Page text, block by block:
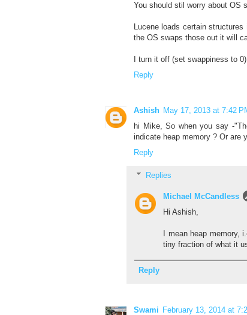
You should stil worry about OS
Lucene loads certain
the OS swaps those out it will
I turn it off (set swappiness to
Reply
Ashish May 17, 2013 at 7:42
hi Mike, So when you say -
indicate heap memory ? Or are
Reply
Replies
Michael McCandless
Hi Ashish,
I mean heap
tiny fraction of what it
Reply
Swami February 13, 2014 at